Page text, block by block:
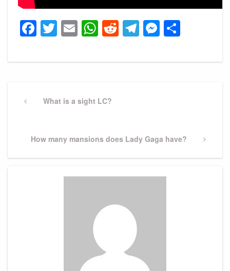
Facebook
Twitter
EmailWhatsApp
Reddit
Telegram
navigation
PreviousWhat is a sight LC?
Next
How many mansions does Lady Gaga have?